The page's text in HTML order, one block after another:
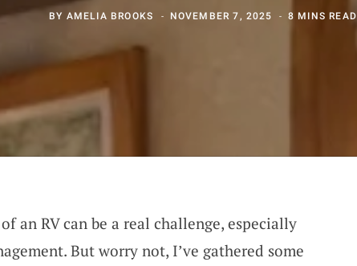
BY AMELIA BROOKS NOVEMBER 7, 2025 8 MINS READ
an RV can be a real challenge, especially
But worry not, I’ve gathered some